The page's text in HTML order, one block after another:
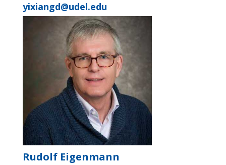
yixiangd@udel.edu
Rudolf Eigenmann